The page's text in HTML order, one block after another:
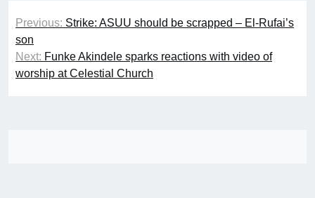
Post
navigation
Previous: Strike: ASUU should be scrapped – El-Rufai’s
son
Next: Funke Akindele sparks reactions with video of
worship at Celestial Church